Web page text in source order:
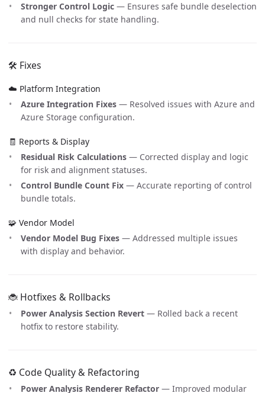
Stronger Control Logic — Ensures safe bundle deselection
and null checks for state handling.
🛠️ Fixes
☁️ Platform Integration
Azure Integration Fixes — Resolved issues with Azure and
Azure Storage configuration.
🧾 Reports & Display
Residual Risk Calculations — Corrected display and logic
for risk and alignment statuses.
Control Bundle Count Fix — Accurate reporting of control
bundle totals.
🧩 Vendor Model
Vendor Model Bug Fixes — Addressed multiple issues
with display and behavior.
🐞 Hotfixes & Rollbacks
Power Analysis Section Revert — Rolled back a recent
hotfix to restore stability.
♻️ Code Quality & Refactoring
Power Analysis Renderer Refactor — Improved modular